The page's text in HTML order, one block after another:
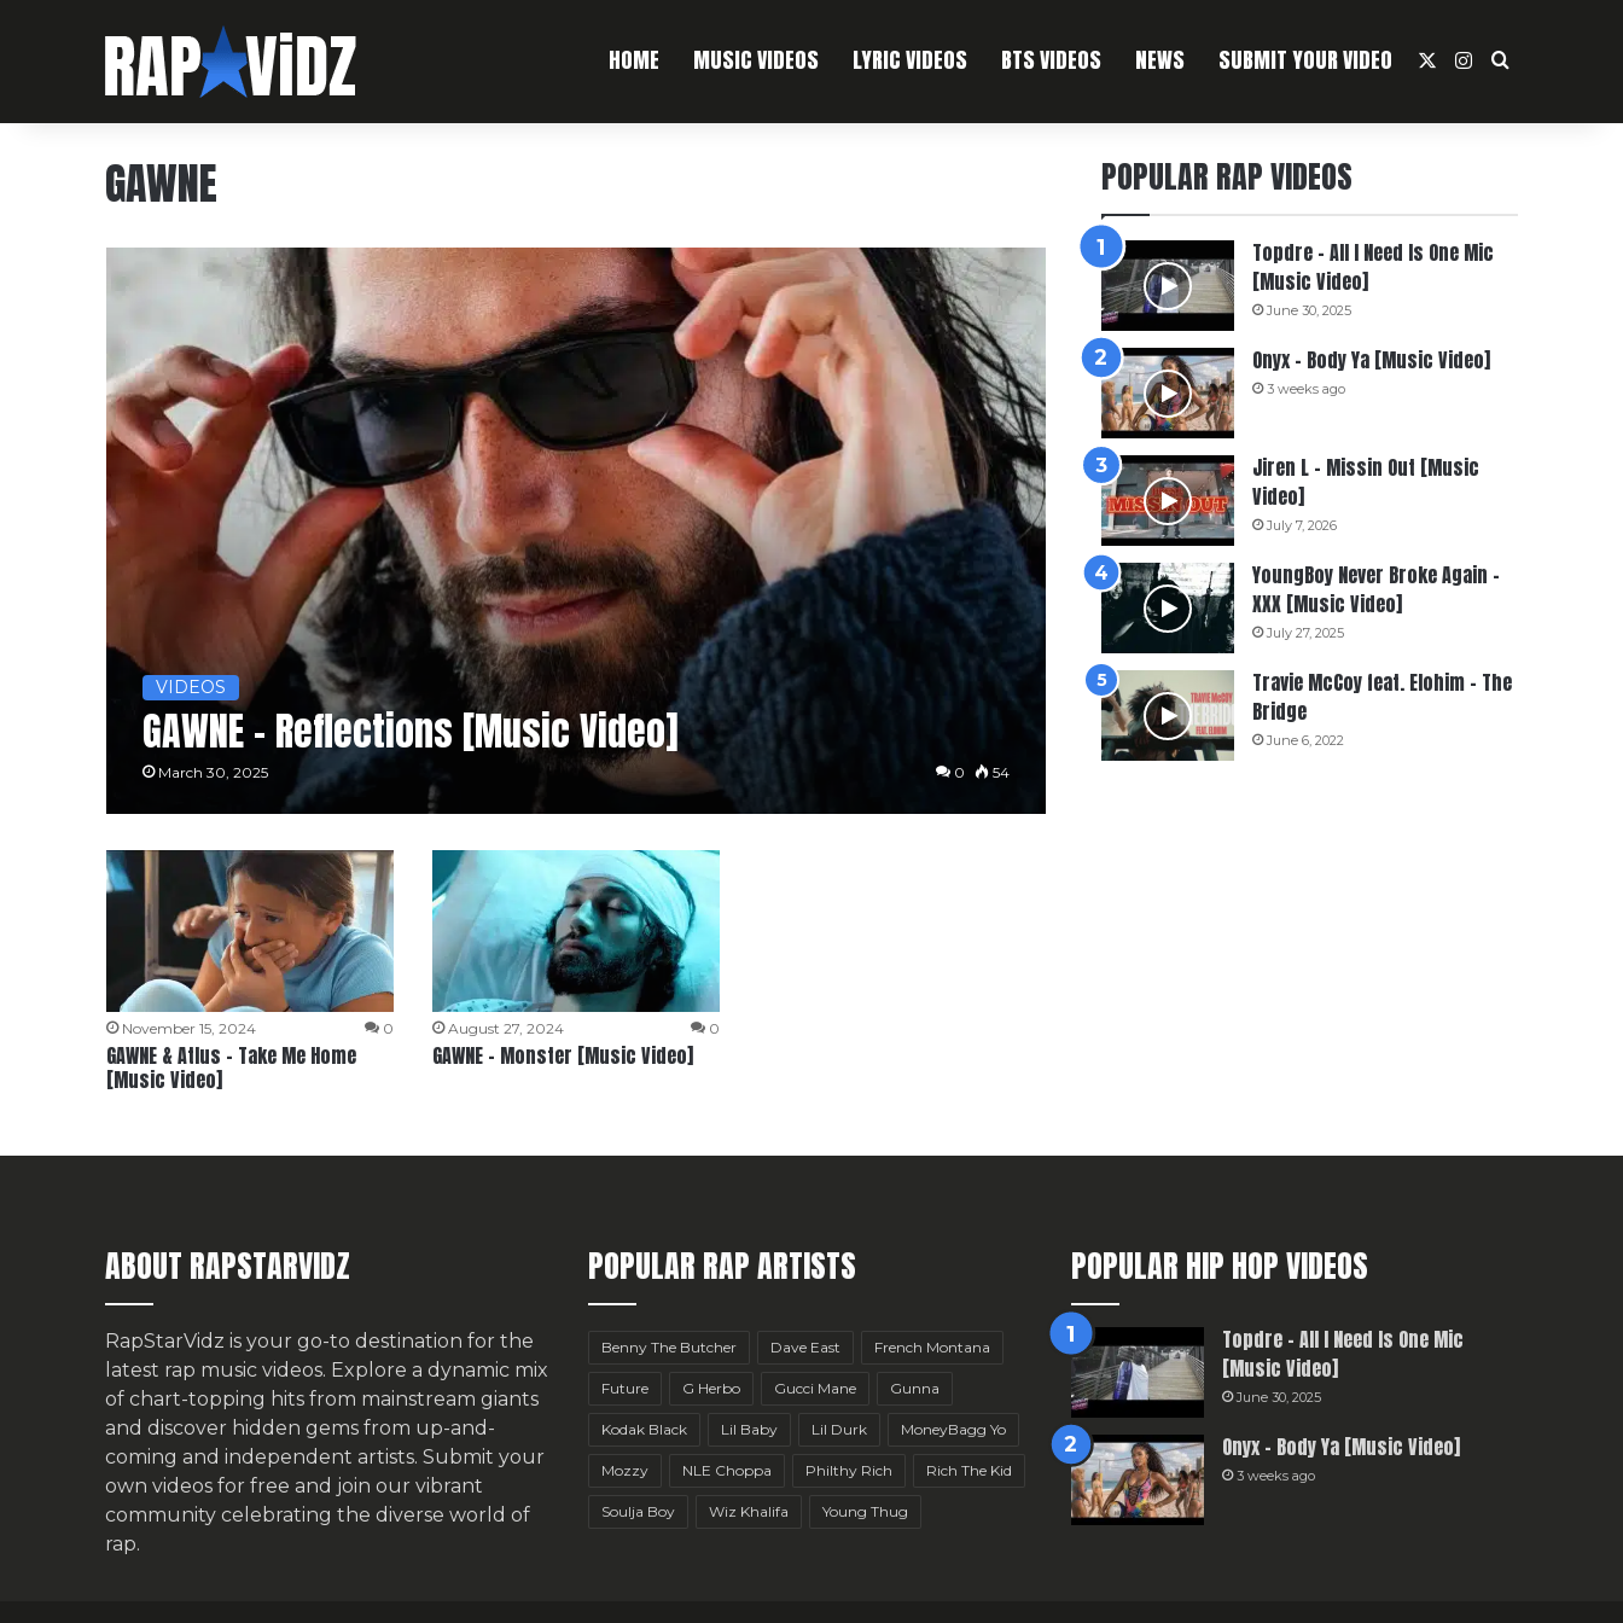
HOME MUSIC VIDEOS LYRIC VIDEOS BTS VIDEOS NEWS SUBMIT YOUR VIDEO Instagram
Search For
GAWNE
VIDEOS
GAWNE – Reflections [Music Video]
March 30, 2025 0 54
November 15, 2024 0
GAWNE & Atlus – Take Me Home
[Music Video]
August 27, 2024 0
GAWNE – Monster [Music Video]
POPULAR RAP VIDEOS
Topdre – All I Need Is One Mic
[Music Video]
June 30, 2025
Onyx – Body Ya [Music Video]
3 weeks ago
Jiren L – Missin Out [Music
Video]
July 7, 2026
YoungBoy Never Broke Again –
XXX [Music Video]
July 27, 2025
Travie McCoy feat. Elohim – The
Bridge
June 6, 2022
ABOUT RAPSTARVIDZ
RapStarVidz is your go-to destination for the
latest rap music videos. Explore a dynamic mix
of chart-topping hits from mainstream giants
and discover hidden gems from up-and-
coming and independent artists. Submit your
own videos for free and join our vibrant
community celebrating the diverse world of
rap.
POPULAR RAP ARTISTS
Benny The Butcher Dave East French Montana
Future G Herbo Gucci Mane Gunna
Kodak Black Lil Baby Lil Durk MoneyBagg Yo
Mozzy NLE Choppa Philthy Rich Rich The Kid
Soulja Boy Wiz Khalifa Young Thug
POPULAR HIP HOP VIDEOS
Topdre – All I Need Is One Mic
[Music Video]
June 30, 2025
Onyx – Body Ya [Music Video]
3 weeks ago